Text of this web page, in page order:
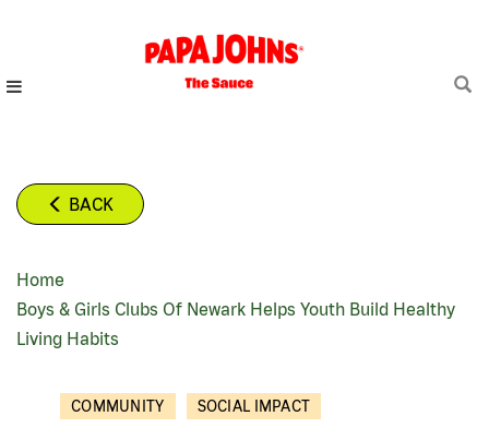
content
BACK
BREADCRUMB
Home
Boys & Girls Clubs Of Newark Helps Youth Build Healthy
Living Habits
COMMUNITY SOCIAL IMPACT